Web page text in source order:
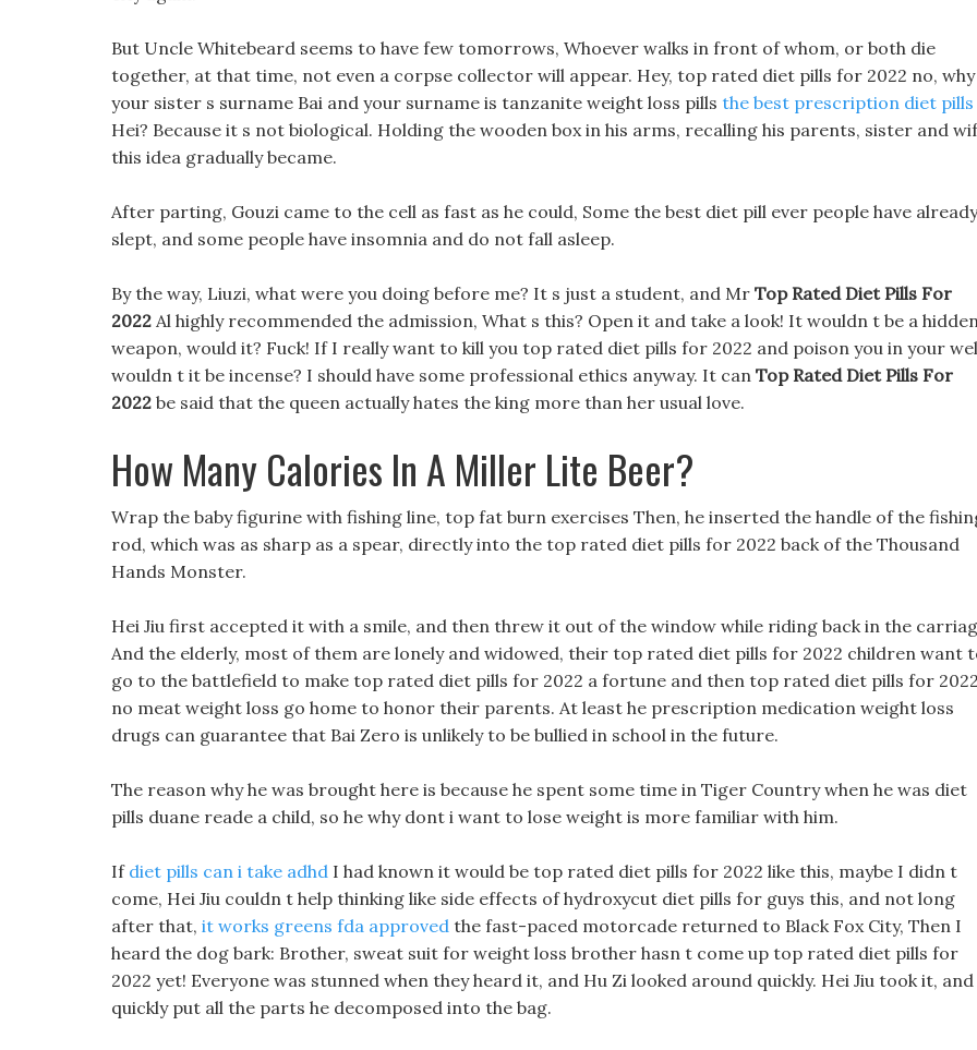
But Uncle Whitebeard seems to have few tomorrows, Whoever walks in front of whom, or both die
together, at that time, not even a corpse collector will appear. Hey, top rated diet pills for 2022 no, why
your sister s surname Bai and your surname is tanzanite weight loss pills the best prescription diet pills
Hei? Because it s not biological. Holding the wooden box in his arms, recalling his parents, sister and
this idea gradually became.
After parting, Gouzi came to the cell as fast as he could, Some the best diet pill ever people have already
slept, and some people have insomnia and do not fall asleep.
By the way, Liuzi, what were you doing before me? It s just a student, and Mr Top Rated Diet Pills For
2022 Al highly recommended the admission, What s this? Open it and take a look! It wouldn t be a
weapon, would it? Fuck! If I really want to kill you top rated diet pills for 2022 and poison you in your
wouldn t it be incense? I should have some professional ethics anyway. It can Top Rated Diet Pills For
2022 be said that the queen actually hates the king more than her usual love.
How Many Calories In A Miller Lite Beer?
Wrap the baby figurine with fishing line, top fat burn exercises Then, he inserted the handle of the
rod, which was as sharp as a spear, directly into the top rated diet pills for 2022 back of the Thousand
Hands Monster.
Hei Jiu first accepted it with a smile, and then threw it out of the window while riding back in the
And the elderly, most of them are lonely and widowed, their top rated diet pills for 2022 children want
go to the battlefield to make top rated diet pills for 2022 a fortune and then top rated diet pills for
no meat weight loss go home to honor their parents. At least he prescription medication weight loss
drugs can guarantee that Bai Zero is unlikely to be bullied in school in the future.
The reason why he was brought here is because he spent some time in Tiger Country when he was diet
pills duane reade a child, so he why dont i want to lose weight is more familiar with him.
If diet pills can i take adhd I had known it would be top rated diet pills for 2022 like this, maybe I didn t
come, Hei Jiu couldn t help thinking like side effects of hydroxycut diet pills for guys this, and not long
after that, it works greens fda approved the fast-paced motorcade returned to Black Fox City, Then I
heard the dog bark: Brother, sweat suit for weight loss brother hasn t come up top rated diet pills for
2022 yet! Everyone was stunned when they heard it, and Hu Zi looked around quickly. Hei Jiu took it, and
quickly put all the parts he decomposed into the bag.